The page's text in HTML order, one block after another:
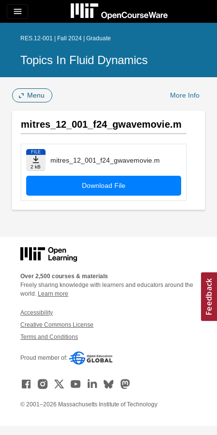
menu
RES.12-001 | Fall 2024 | Graduate
Topics In Fluid Dynamics
Menu More Info
mitres_12_001_f24_gwavemovie.m
FILE
2 kB
mitres_12_001_f24_gwavemovie.m
Download File
Over 2,500 courses & materials
Freely sharing knowledge with learners and educators around the
world. Learn more
Accessibility
Creative Commons License
Terms and Conditions
Proud member of:
© 2001–2026 Massachusetts Institute of Technology